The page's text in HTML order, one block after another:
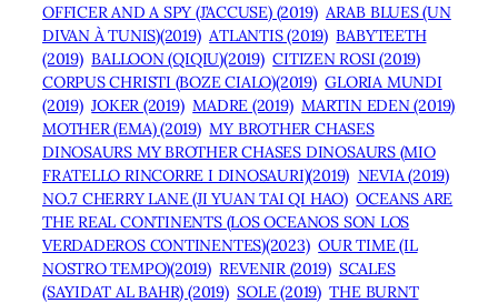
OFFICER AND A SPY (J’ACCUSE) (2019) ARAB BLUES (UN
DIVAN À TUNIS)(2019) ATLANTIS (2019) BABYTEETH
(2019) BALLOON (QIQIU)(2019) CITIZEN ROSI (2019)
CORPUS CHRISTI (BOZE CIALO)(2019) GLORIA MUNDI
(2019) JOKER (2019) MADRE (2019) MARTIN EDEN (2019)
MOTHER (EMA) (2019) MY BROTHER CHASES
DINOSAURS MY BROTHER CHASES DINOSAURS (MIO
FRATELLO RINCORRE I DINOSAURI)(2019) NEVIA (2019)
NO.7 CHERRY LANE (JI YUAN TAI QI HAO) OCEANS ARE
THE REAL CONTINENTS (LOS OCEANOS SON LOS
VERDADEROS CONTINENTES)(2023) OUR TIME (IL
NOSTRO TEMPO)(2019) REVENIR (2019) SCALES
(SAYIDAT AL BAHR) (2019) SOLE (2019) THE BURNT